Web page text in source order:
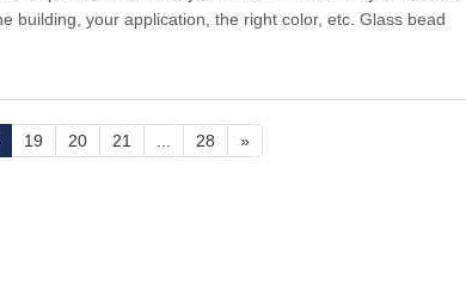
building, your application, the right color, etc. Glass bead
19 20 21 28 »